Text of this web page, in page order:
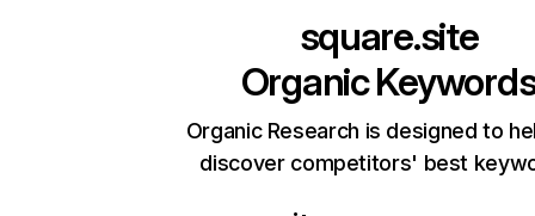
square.site
Organic
Organic Research is designed to
discover competitors' best